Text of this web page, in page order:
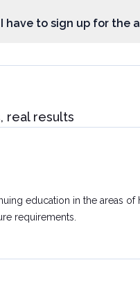
have to sign up for the
real results
education in the areas
requirements.